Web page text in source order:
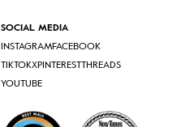
SOCIAL MEDIA
INSTAGRAMFACEBOOK
TIKTOKXPINTERESTTHREADS
YOUTUBE